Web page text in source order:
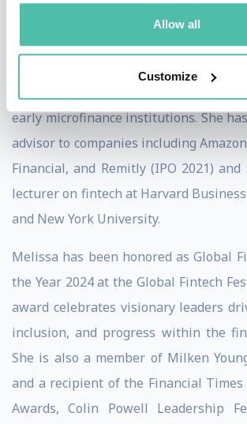
Allow all
Customize
Previously, Melissa was Vice
to its landmark IPO, India Senior
early microfinance institutions. She
advisor to companies including
Financial, and Remitly (IPO 2021)
lecturer on fintech at Harvard
and New York University.
Melissa has been honored as Global
the Year 2024 at the Global Fintech
award celebrates visionary leaders
inclusion, and progress within the
She is also a member of Milken
and a recipient of the Financial
Awards, Colin Powell Leadership